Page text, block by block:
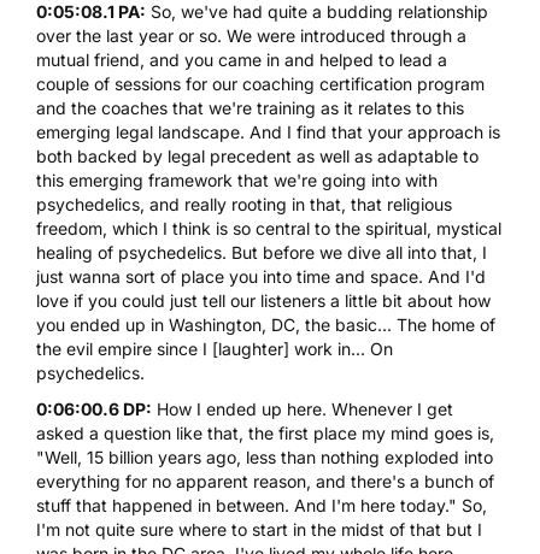
0:05:08.1 PA: So, we've had quite a budding relationship
over the last year or so. We were introduced through a
mutual friend, and you came in and helped to lead a
couple of sessions for our coaching certification program
and the coaches that we're training as it relates to this
emerging legal landscape. And I find that your approach is
both backed by legal precedent as well as adaptable to
this emerging framework that we're going into with
psychedelics, and really rooting in that, that religious
freedom, which I think is so central to the spiritual, mystical
healing of psychedelics. But before we dive all into that, I
just wanna sort of place you into time and space. And I'd
love if you could just tell our listeners a little bit about how
you ended up in Washington, DC, the basic... The home of
the evil empire since I [laughter] work in... On
psychedelics.
0:06:00.6 DP: How I ended up here. Whenever I get
asked a question like that, the first place my mind goes is,
"Well, 15 billion years ago, less than nothing exploded into
everything for no apparent reason, and there's a bunch of
stuff that happened in between. And I'm here today." So,
I'm not quite sure where to start in the midst of that but I